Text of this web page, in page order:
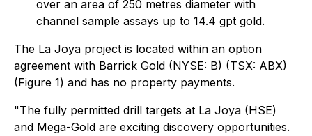
over an area of 250 metres diameter with
channel sample assays up to 14.4 gpt gold.
The La Joya project is located within an option
agreement with Barrick Gold (NYSE: B) (TSX: ABX)
(Figure 1) and has no property payments.
"The fully permitted drill targets at La Joya (HSE)
and Mega-Gold are exciting discovery opportunities.